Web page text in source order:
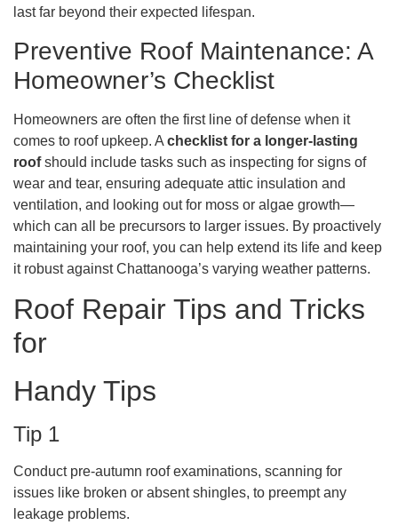
last far beyond their expected lifespan.
Preventive Roof Maintenance: A
Homeowner’s Checklist
Homeowners are often the first line of defense when it
comes to roof upkeep. A checklist for a longer-lasting
roofshould include tasks such as inspecting for signs of
wear and tear, ensuring adequate attic insulation and
ventilation, and looking out for moss or algae growth—
which can all be precursors to larger issues. By proactively
maintaining your roof, you can help extend its life and keep
it robust against Chattanooga’s varying weather patterns.
Roof Repair Tips and Tricks
for
Handy Tips
Tip 1
Conduct pre-autumn roof examinations, scanning for
issues like broken or absent shingles, to preempt any
leakage problems.